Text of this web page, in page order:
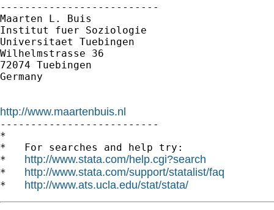
--------------------------
Maarten L. Buis
Institut fuer Soziologie
Universitaet Tuebingen
Wilhelmstrasse 36
72074 Tuebingen
Germany
http://www.maartenbuis.nl
--------------------------
*
*   For searches and help try:
* http://www.stata.com/help.cgi?search
* http://www.stata.com/support/statalist/faq
* http://www.ats.ucla.edu/stat/stata/